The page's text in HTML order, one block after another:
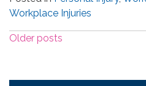
Workplace Injuries
Posts
Older posts